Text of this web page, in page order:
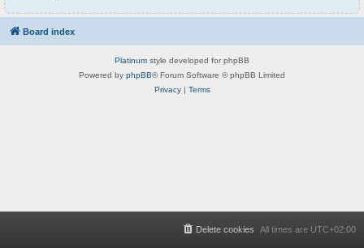
Board index
Platinum style developed for phpBB
Powered by phpBB® Forum Software © phpBB Limited
Privacy| Terms
All times are UTC+02:00
Delete cookies